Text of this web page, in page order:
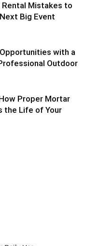
Rental Mistakes to
Big Event
with a
Outdoor
Proper Mortar
the Life of Your